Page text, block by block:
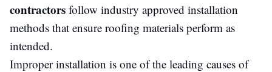
contractors follow industry approved installation
methods that ensure roofing materials perform as
intended.
Improper installation is one of the leading causes of